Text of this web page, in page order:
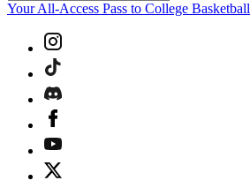
Your All-Access Pass to College Basketball